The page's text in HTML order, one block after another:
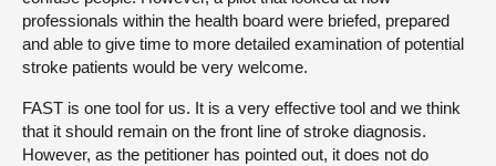
professionals within the health board were briefed, prepared
and able to give time to more detailed examination of potential
stroke patients would be very welcome.
FAST is one tool for us. It is a very effective tool and we think
that it should remain on the front line of stroke diagnosis.
However, as the petitioner has pointed out, it does not do